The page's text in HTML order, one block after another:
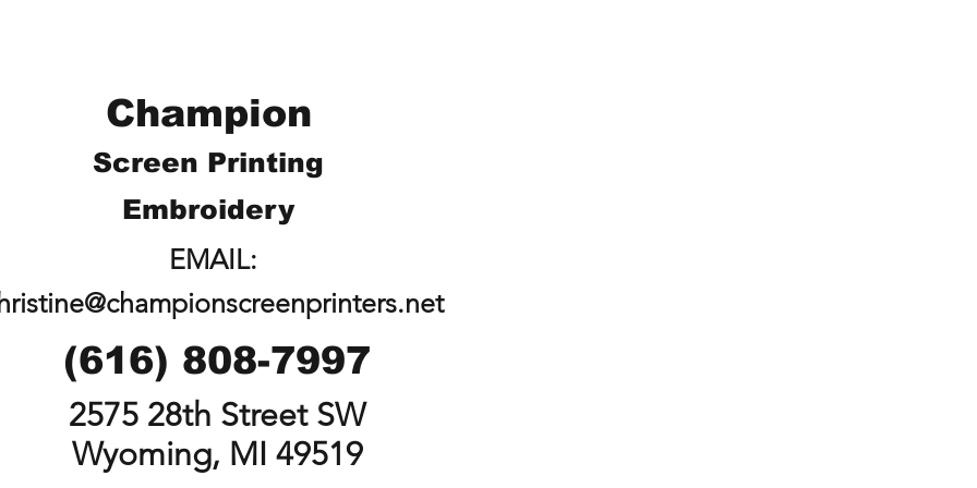
Champion
Screen Printing
Embroidery
EMAIL:
(616) 808-7997
2575 28th Street SW
Wyoming, MI 49519